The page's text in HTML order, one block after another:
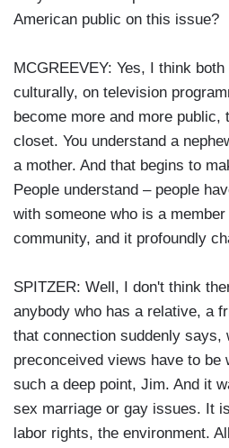
American public on this issue?
MCGREEVEY: Yes, I think
culturally, on television
become more and more public,
closet. You understand a
a mother. And that begins to
People understand – people
with someone who is a
community, and it profoundly
SPITZER: Well, I don't think
anybody who has a relative, a
that connection suddenly says,
preconceived views have to be
such a deep point, Jim. And it
sex marriage or gay issues. It
labor rights, the environment.